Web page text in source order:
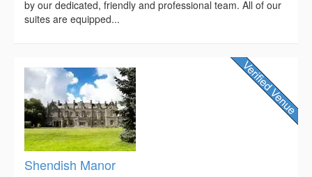
by our dedicated, friendly and professional team. All of our
suites are equipped...
Shendish Manor